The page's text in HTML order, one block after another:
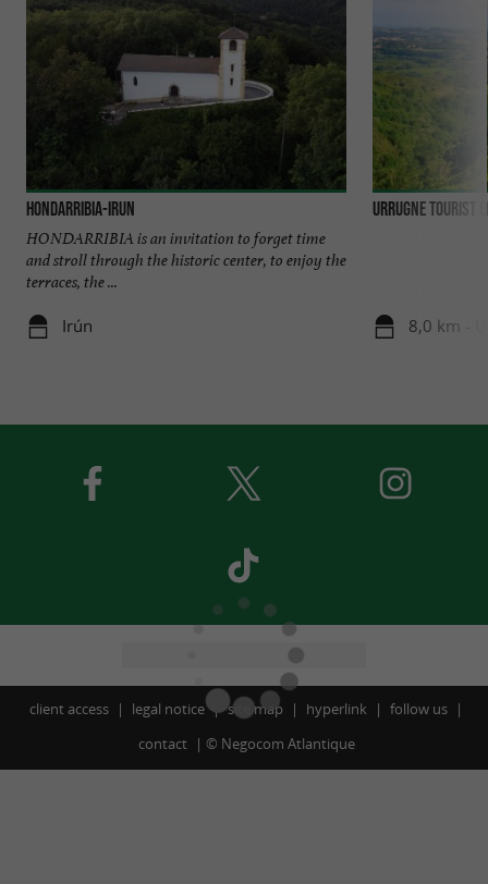
Hondarribia-Irun
HONDARRIBIA is an invitation to forget time
and stroll through the historic center, to enjoy the
terraces, the ...
Irún
Urrugne Tourist
8,0 km -
client access legal notice site map hyperlink
follow us
contact
© Negocom Atlantique